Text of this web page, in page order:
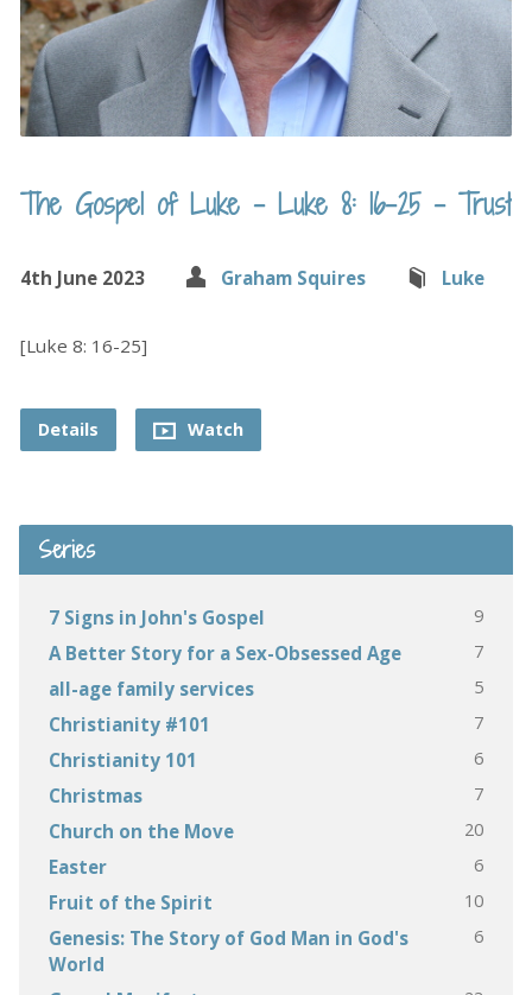
The Gospel of Luke – Luke 8: 16-25 – Trust
4th June 2023 Graham Squires Luke
[Luke 8: 16-25]
Details Watch
Series
7 Signs in John's Gospel 9
A Better Story for a Sex-Obsessed Age 7
all-age family services 5
Christianity #101 7
Christianity 101 6
Christmas 7
Church on the Move 20
Easter 6
Fruit of the Spirit 10
Genesis: The Story of God Man in God's
World
6